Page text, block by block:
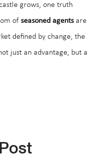
grows, one truth
of seasoned agentsare
defined by change, the
just an advantage, but a